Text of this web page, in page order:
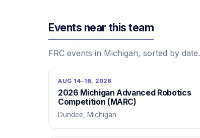
Events near this team
FRC events in Michigan, sorted by date.
AUG 14–16, 2026
2026 Michigan Advanced Robotics
Competition (MARC)
Dundee, Michigan